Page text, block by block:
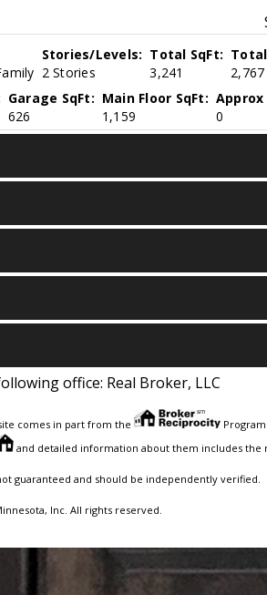
Stories/Levels:
2 Stories
Total SqFt:
3,241
2,767
Garage SqFt:
626
Main Floor SqFt:
1,159
0
office: Real Broker, LLC
comes in part from the
and detailed information about them includes the
guaranteed and should be independently verified.
Inc. All rights reserved.